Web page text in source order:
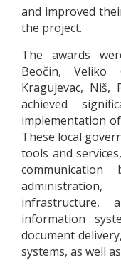
and improved
the project.
The awards
Beočin, Veliko
Kragujevac, Niš,
achieved
implementation
These local
tools and
infrastructure,
information
document
systems, as well